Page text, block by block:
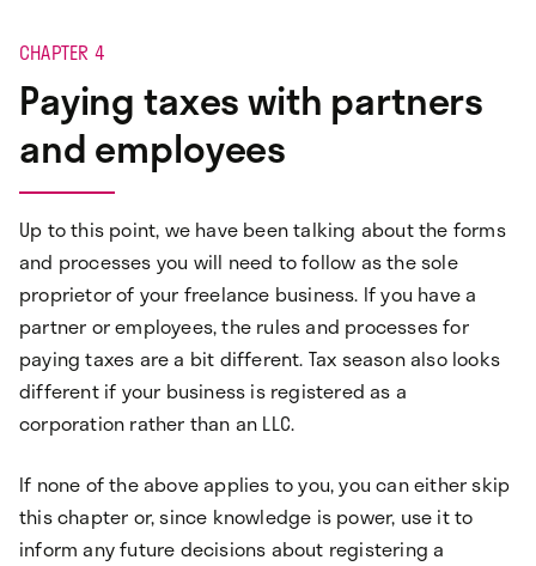
CHAPTER 4
Paying taxes with partners
and employees
Up to this point, we have been talking about the forms
and processes you will need to follow as the sole
proprietor of your freelance business. If you have a
partner or employees, the rules and processes for
paying taxes are a bit different. Tax season also looks
different if your business is registered as a
corporation rather than an LLC.
If none of the above applies to you, you can either skip
this chapter or, since knowledge is power, use it to
inform any future decisions about registering a